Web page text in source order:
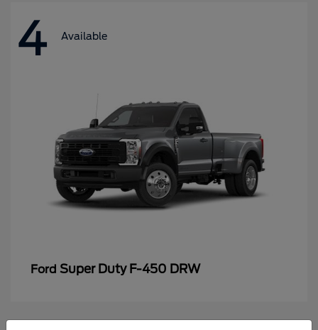
4 Available
Ford Super Duty F-450 DRW